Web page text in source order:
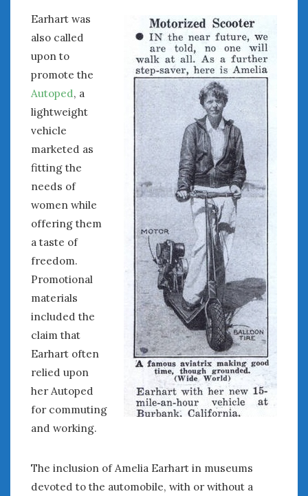
Earhart was
also called
upon to
promote the
Autoped, a
lightweight
vehicle
marketed as
fitting the
needs of
women while
offering them
a taste of
freedom.
Promotional
materials
included the
claim that
Earhart often
relied upon
her Autoped
for commuting
and working.
The inclusion of Amelia Earhart in museums
devoted to the automobile, with or without a